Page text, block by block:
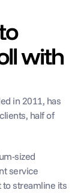
with
in 2011, has
half of
sized
service
to streamline its